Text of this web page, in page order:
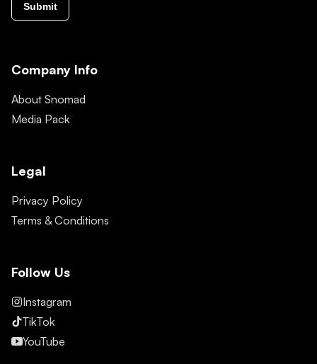
Submit
Company Info
About Snomad
Media Pack
Legal
Privacy Policy
Terms & Conditions
Follow Us
Instagram
TikTok
YouTube